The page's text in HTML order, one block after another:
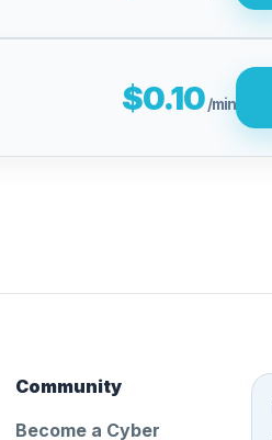
$0.10/min
Community
Become a Cyber